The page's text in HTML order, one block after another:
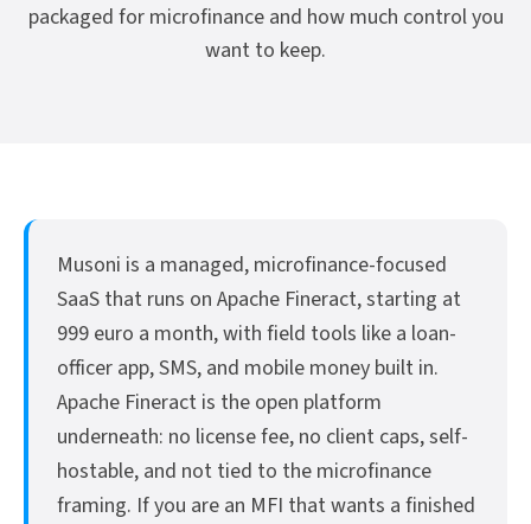
packaged for microfinance and how much control you
want to keep.
Musoni is a managed, microfinance-focused
SaaS that runs on Apache Fineract, starting at
999 euro a month, with field tools like a loan-
officer app, SMS, and mobile money built in.
Apache Fineract is the open platform
underneath: no license fee, no client caps, self-
hostable, and not tied to the microfinance
framing. If you are an MFI that wants a finished